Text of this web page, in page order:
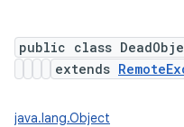
public class
extends
java.lang.Object